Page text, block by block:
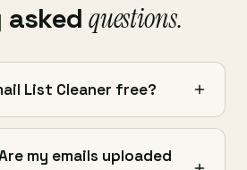
askedquestions.
List Cleaner free?
my emails uploaded